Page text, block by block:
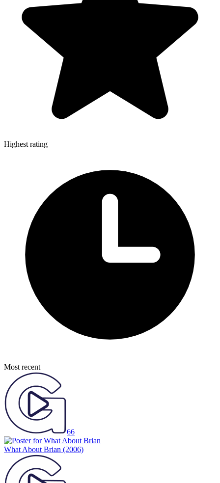
Highest rating
Most recent
66
What About Brian (2006)